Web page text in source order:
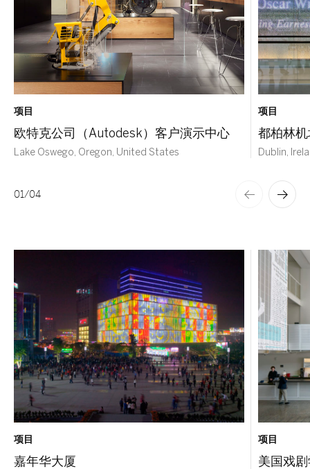
项目
欧特克公司（Autodesk）客户演示中心
Lake Oswego, Oregon, United States
项目
都柏林
Dublin,
01/04
项目
嘉年华大厦
项目
美国戏